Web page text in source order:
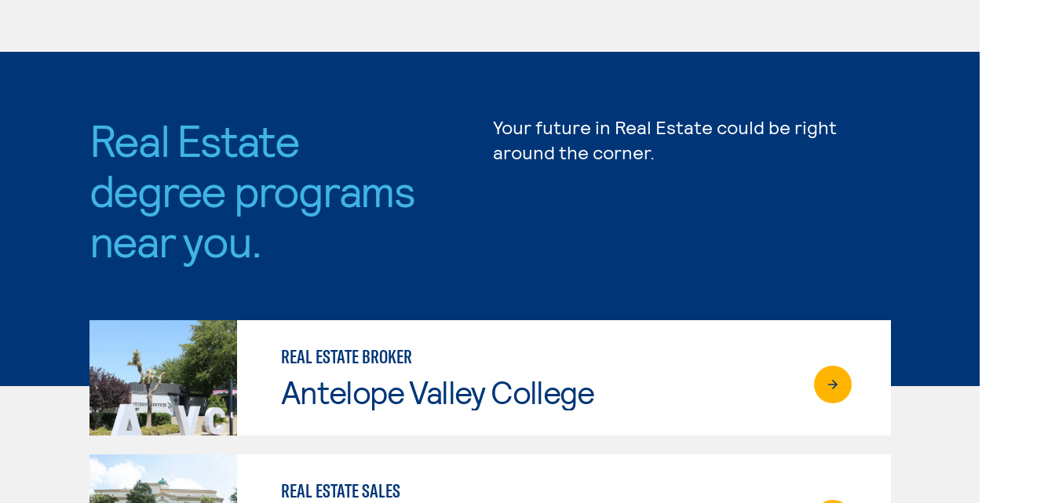
Real Estate
degree programs
near you.
Your future in Real Estate could be right
around the corner.
REAL ESTATE BROKER
Antelope Valley College
REAL ESTATE SALES